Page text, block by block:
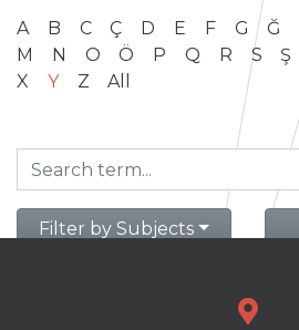
A B C Ç D E F G Ğ
M
N O Ö P Q R S Ş
X
Y Z All
Filter by Subjects